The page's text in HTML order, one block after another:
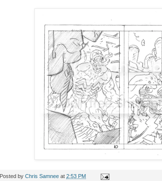
Posted by Chris Samnee at 2:53 PM